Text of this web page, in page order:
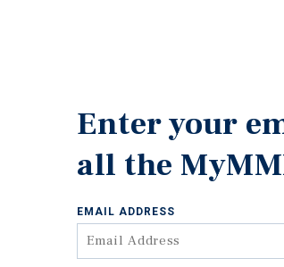
Enter your
all the
EMAIL ADDRESS